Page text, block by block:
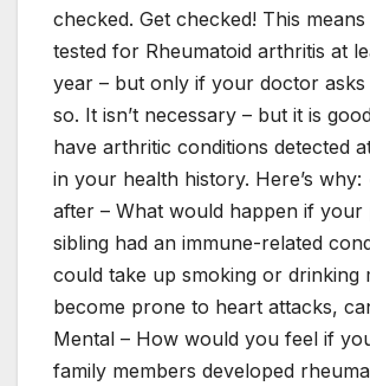
checked. Get checked! This
tested for Rheumatoid arthritis at
year – but only if your doctor
so. It isn’t necessary – but it is
have arthritic conditions detected
in your health history. Here’s why:
after – What would happen if
sibling had an immune-related
could take up smoking or drinking
become prone to heart attacks,
Mental – How would you feel if
family members developed